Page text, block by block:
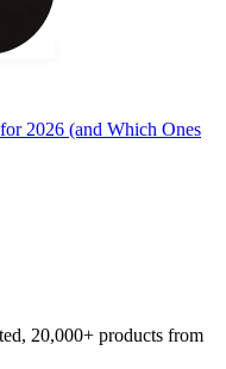
2026 (and Which Ones
20,000+ products from